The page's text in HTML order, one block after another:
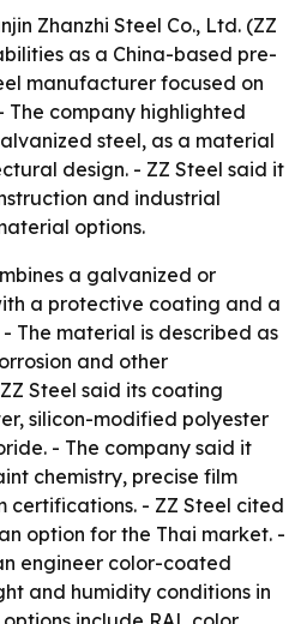
Zhanzhi Steel Co., Ltd. (ZZ
as a China-based pre-
manufacturer focused on
The company highlighted
steel, as a material
design. - ZZ Steel said it
and industrial
options.
a galvanized or
a protective coating and a
The material is described as
and other
Steel said its coating
silicon-modified polyester
- The company said it
chemistry, precise film
certifications. - ZZ Steel cited
option for the Thai market. -
engineer color-coated
and humidity conditions in